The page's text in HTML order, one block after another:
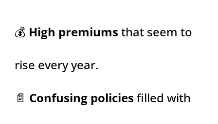
💰 High premiums that seem to
rise every year.
📄 Confusing policies filled with